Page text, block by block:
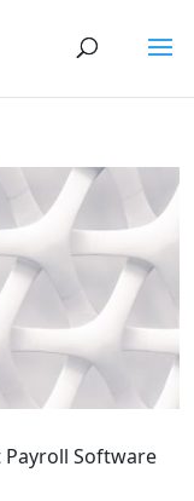
Payroll Software